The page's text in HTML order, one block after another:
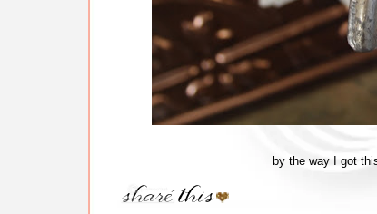
by the way I got